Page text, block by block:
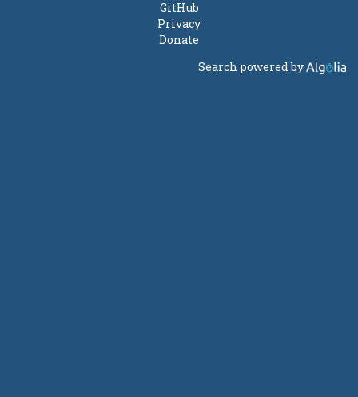
GitHub
Privacy
Donate
Search powered by